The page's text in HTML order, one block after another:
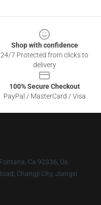
Shop with confidence
24/7 Protected from clicks to
delivery
100% Secure Checkout
PayPal / MasterCard / Visa
Ca 92336, Us
Changji City, Jiangxi